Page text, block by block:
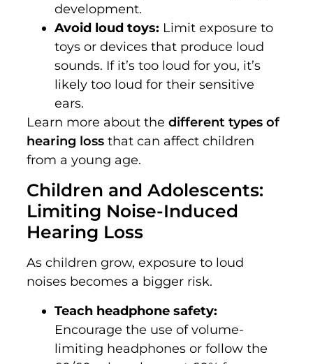
development.
Avoid loud toys: Limit exposure to
toys or devices that produce loud
sounds. If it’s too loud for you, it’s
likely too loud for their sensitive
ears.
Learn more about the different types of
hearing lossthat can affect children
from a young age.
Children and Adolescents:
Limiting Noise-Induced
Hearing Loss
As children grow, exposure to loud
noises becomes a bigger risk.
Teach headphone safety:
Encourage the use of volume-
limiting headphones or follow the